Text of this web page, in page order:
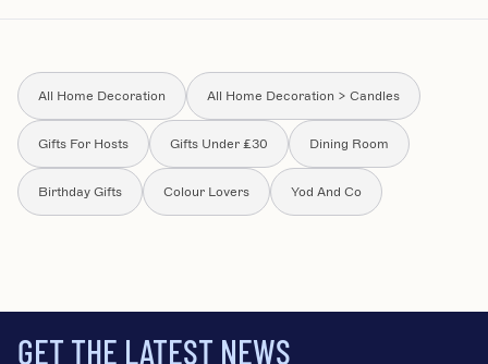
All Home Decoration All Home Decoration > Candles
Gifts For Hosts Gifts Under £30 Dining Room
Birthday Gifts Colour Lovers Yod And Co
GET THE LATEST NEWS